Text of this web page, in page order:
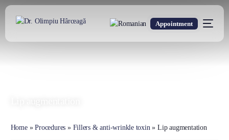
Appointment
Home»Procedures » Fillers & anti-wrinkle toxin»Lip augmentation